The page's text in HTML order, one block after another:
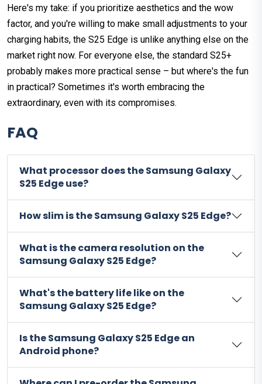
Here's my take: if you prioritize aesthetics and the wow
factor, and you're willing to make small adjustments to your
charging habits, the S25 Edge is unlike anything else on the
market right now. For everyone else, the standard S25+
probably makes more practical sense – but where's the fun
in practical? Sometimes it's worth embracing the
extraordinary, even with its compromises.
FAQ
What processor does the Samsung Galaxy
S25 Edge use?
How slim is the Samsung Galaxy S25 Edge?
What is the camera resolution on the
Samsung Galaxy S25 Edge?
What's the battery life like on the
Samsung Galaxy S25 Edge?
Is the Samsung Galaxy S25 Edge an
Android phone?